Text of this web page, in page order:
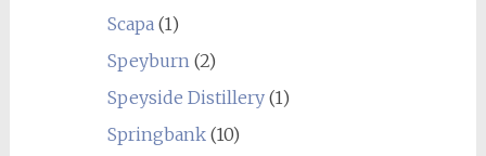
Scapa(1)
Speyburn(2)
Speyside Distillery(1)
Springbank(10)